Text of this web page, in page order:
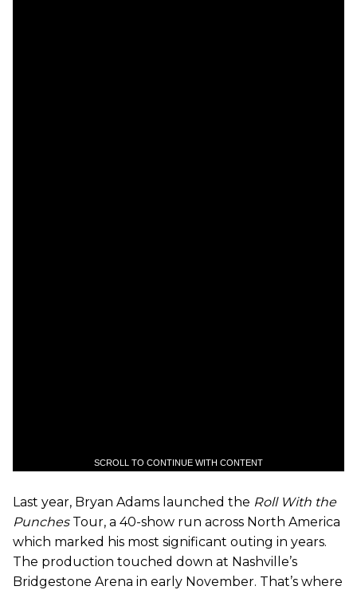
SCROLL TO CONTINUE WITH CONTENT
Last year, Bryan Adams launched the Roll With the
PunchesTour, a 40-show run across North America
which marked his most significant outing in years.
The production touched down at Nashville’s
Bridgestone Arena in early November. That’s where